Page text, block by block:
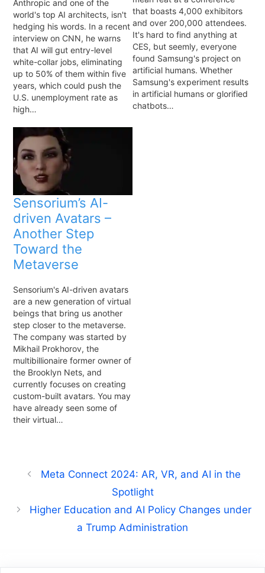
Anthropic and one of the
world's top AI architects, isn't
hedging his words. In a recent
interview on CNN, he warns
that AI will gut entry-level
white-collar jobs, eliminating
up to 50% of them within five
years, which could push the
U.S. unemployment rate as
high…
that boasts 4,000 exhibitors
and over 200,000 attendees.
It's hard to find anything at
CES, but seemly, everyone
found Samsung's project on
artificial humans. Whether
Samsung's experiment results
in artificial humans or glorified
chatbots…
Sensorium’s AI-
driven Avatars –
Another Step
Toward the
Metaverse
Sensorium's AI-driven avatars
are a new generation of virtual
beings that bring us another
step closer to the metaverse.
The company was started by
Mikhail Prokhorov, the
multibillionaire former owner of
the Brooklyn Nets, and
currently focuses on creating
custom-built avatars. You may
have already seen some of
their virtual…
Meta Connect 2024: AR, VR, and AI in the
Spotlight
Higher Education and AI Policy Changes under
a Trump Administration